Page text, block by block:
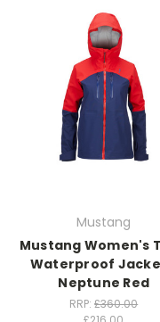
Mustang
Mustang Women's
Waterproof
Neptune Red
RRP:£360.00